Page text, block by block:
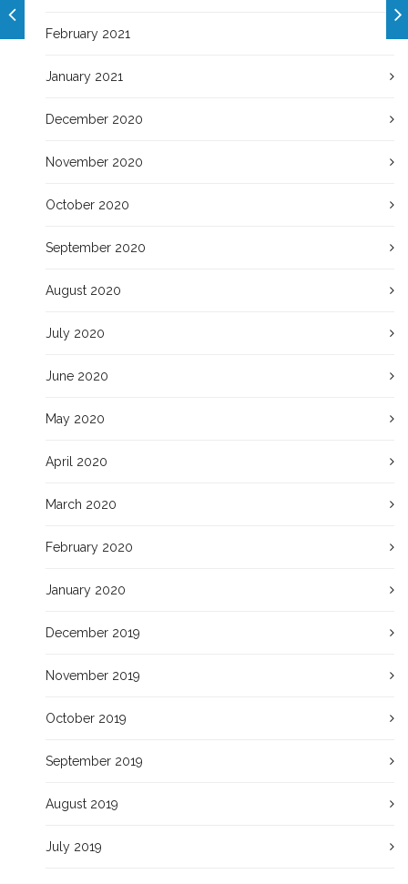
February 2021
January 2021
December 2020
November 2020
October 2020
September 2020
August 2020
July 2020
June 2020
May 2020
April 2020
March 2020
February 2020
January 2020
December 2019
November 2019
October 2019
September 2019
August 2019
July 2019